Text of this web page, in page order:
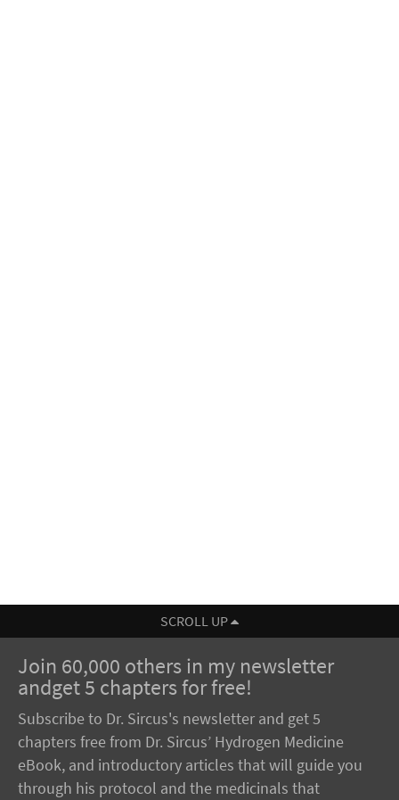
SCROLL UP
Join 60,000 others in my newsletter
andget 5 chapters for free!
Subscribe to Dr. Sircus's newsletter and get 5
chapters free from Dr. Sircus’ Hydrogen Medicine
eBook, and introductory articles that will guide you
through his protocol and the medicinals that